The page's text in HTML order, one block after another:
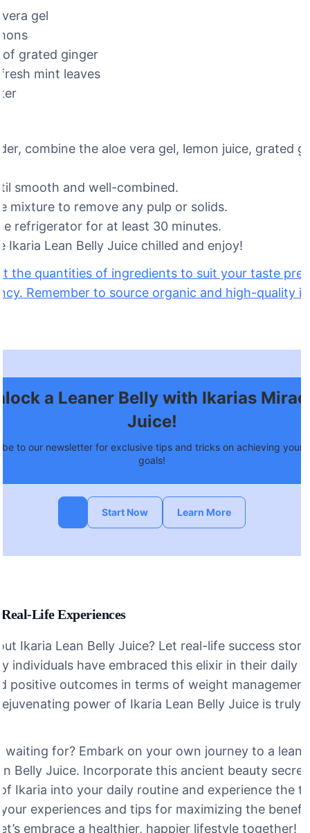
gel
of grated ginger
mint leaves
combine the aloe vera gel, lemon juice, grated
smooth and well-combined.
mixture to remove any pulp or solids.
refrigerator for at least 30 minutes.
Ikaria Lean Belly Juice chilled and enjoy!
the quantities of ingredients to suit your taste
Remember to source organic and high-quality
a Leaner Belly with Ikarias
Juice!
to our newsletter for exclusive tips and tricks on achieving your
goals!
Start Now Learn More
Life Experiences
Ikaria Lean Belly Juice? Let real-life success
individuals have embraced this elixir in their daily
positive outcomes in terms of weight
power of Ikaria Lean Belly Juice is truly
waiting for? Embark on your own journey to a
Belly Juice. Incorporate this ancient beauty
Ikaria into your daily routine and experience the
experiences and tips for maximizing the
embrace a healthier, happier lifestyle together!